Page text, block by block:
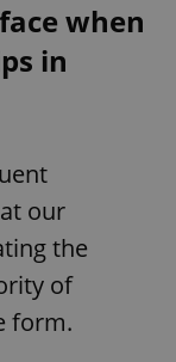
when
in
our
the
of
form.